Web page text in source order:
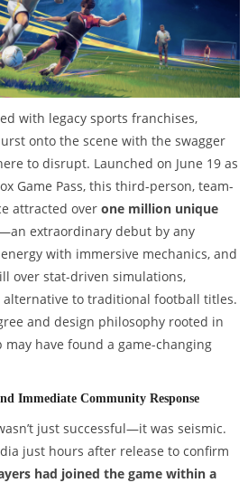
with legacy sports franchises,
onto the scene with the swagger
to disrupt. Launched on June 19 as
Game Pass, this third-person, team-
attracted over one million unique
extraordinary debut by any
with immersive mechanics, and
over stat-driven simulations,
alternative to traditional football titles.
and design philosophy rooted in
have found a game-changing
Immediate Community Response
just successful—it was seismic.
just hours after release to confirm
had joined the game within a